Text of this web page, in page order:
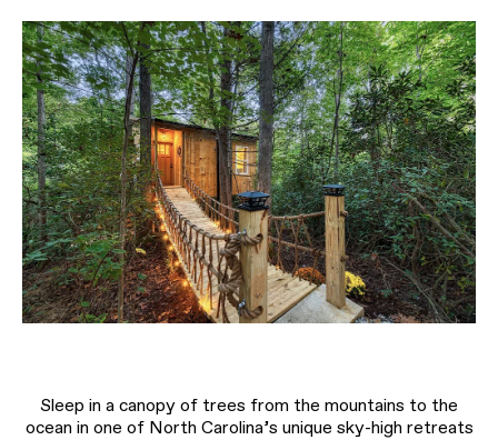
Sleep in a canopy of trees from the mountains to the
ocean in one of North Carolina’s unique sky-high retreats